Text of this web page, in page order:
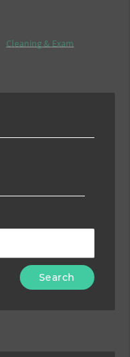
Cleaning & Exam